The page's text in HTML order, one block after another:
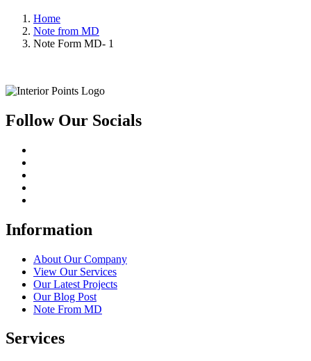
Home
Note from MD
Note Form MD- 1
Follow Our Socials
Information
About Our Company
View Our Services
Our Latest Projects
Our Blog Post
Note From MD
Services